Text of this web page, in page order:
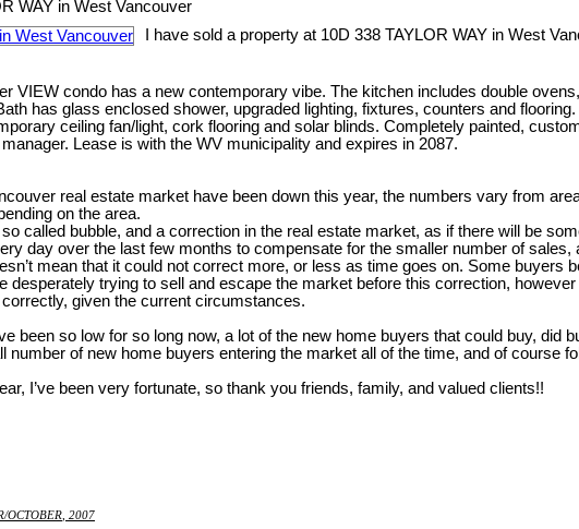
I have sold a property at 10D 338 TAYLOR WAY in West
VIEW condo has a new contemporary vibe. The kitchen includes double
has glass enclosed shower, upgraded lighting, fixtures, counters and
ceiling fan/light, cork flooring and solar blinds. Completely painted,
Lease is with the WV municipality and expires in 2087.
real estate market have been down this year, the numbers vary from
on the area.
called bubble, and a correction in the real estate market, as if there will be
day over the last few months to compensate for the smaller number of
mean that it could not correct more, or less as time goes on. Some buyers
desperately trying to sell and escape the market before this correction,
given the current circumstances.
been so low for so long now, a lot of the new home buyers that could buy,
number of new home buyers entering the market all of the time, and of course
I’ve been very fortunate, so thank you friends, family, and valued clients!!
/OCTOBER , 2007